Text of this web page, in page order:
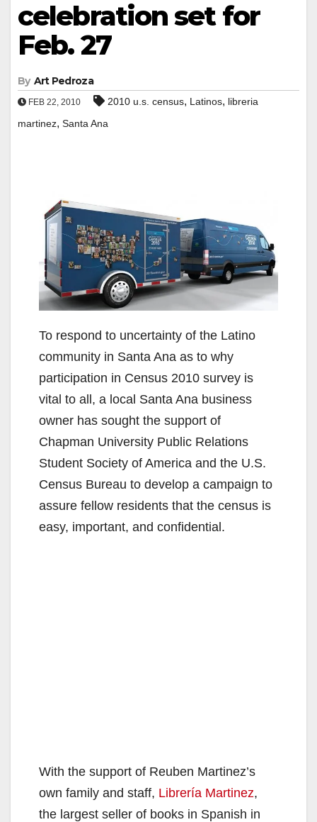
celebration set for
Feb. 27
By Art Pedroza
FEB 22, 2010 2010 u.s. census, Latinos, libreria
martinez, Santa Ana
To respond to uncertainty of the Latino
community in Santa Ana as to why
participation in Census 2010 survey is
vital to all, a local Santa Ana business
owner has sought the support of
Chapman University Public Relations
Student Society of America and the U.S.
Census Bureau to develop a campaign to
assure fellow residents that the census is
easy, important, and confidential.
With the support of Reuben Martinez’s
own family and staff, Librería Martinez,
the largest seller of books in Spanish in